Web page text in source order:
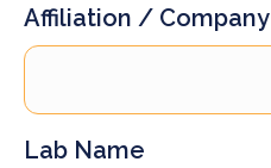
Affiliation / Company
Lab Name